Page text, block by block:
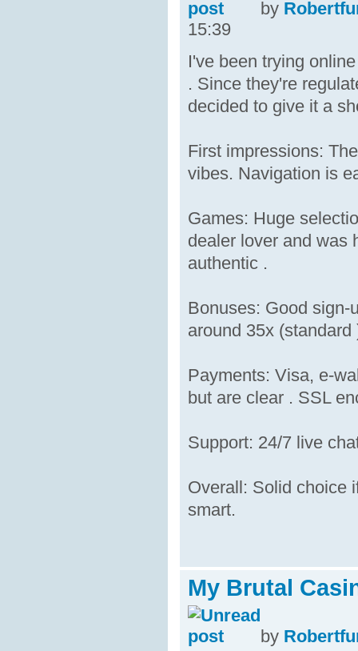
by
15:39
I've been trying
. Since they're
decided to give it a
First impressions:
vibes. Navigation is
Games: Huge
dealer lover and was
authentic .
Bonuses: Good sign-
around 35x
Payments: Visa, e-
but are clear . SSL
Support: 24/7 live
Overall: Solid choice
smart.
My Brutal
by